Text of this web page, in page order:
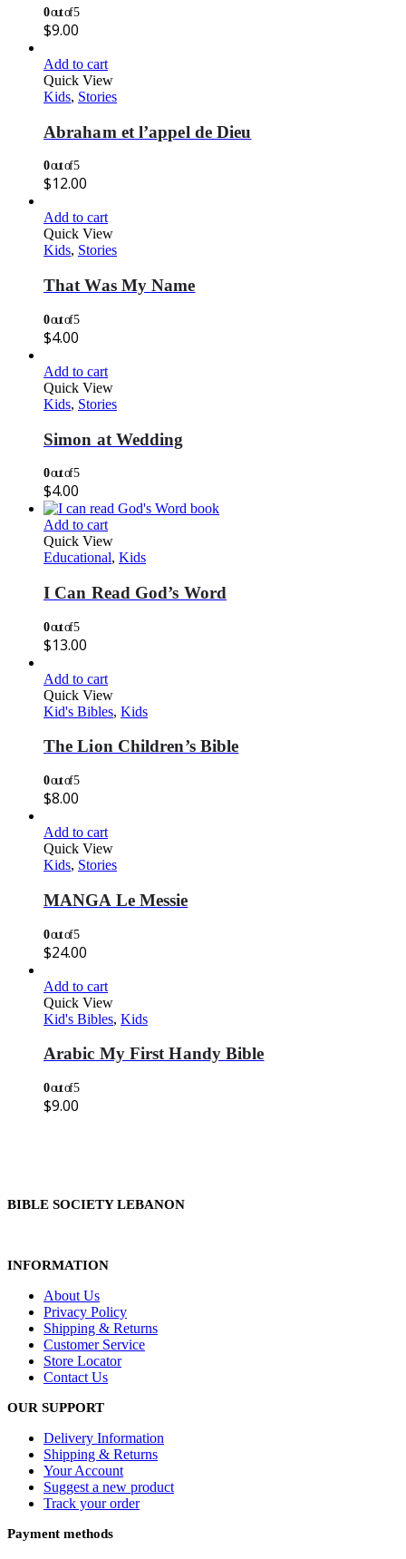
0out of 5
$9.00
Add to cart
Quick View
Kids, Stories
Abraham et l’appel de Dieu
0out of 5
$12.00
Add to cart
Quick View
Kids, Stories
That Was My Name
0out of 5
$4.00
Add to cart
Quick View
Kids, Stories
Simon at Wedding
0out of 5
$4.00
Add to cart
Quick View
Educational, Kids
I Can Read God’s Word
0out of 5
$13.00
Add to cart
Quick View
Kid's Bibles, Kids
The Lion Children’s Bible
0out of 5
$8.00
Add to cart
Quick View
Kids, Stories
MANGA Le Messie
0out of 5
$24.00
Add to cart
Quick View
Kid's Bibles, Kids
Arabic My First Handy Bible
0out of 5
$9.00
BIBLE SOCIETY LEBANON
INFORMATION
About Us
Privacy Policy
Shipping & Returns
Customer Service
Store Locator
Contact Us
OUR SUPPORT
Delivery Information
Shipping & Returns
Your Account
Suggest a new product
Track your order
Payment methods